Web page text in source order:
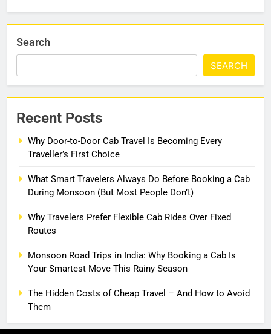
Search
SEARCH
Recent Posts
Why Door-to-Door Cab Travel Is Becoming Every
Traveller’s First Choice
What Smart Travelers Always Do Before Booking a Cab
During Monsoon (But Most People Don’t)
Why Travelers Prefer Flexible Cab Rides Over Fixed
Routes
Monsoon Road Trips in India: Why Booking a Cab Is
Your Smartest Move This Rainy Season
The Hidden Costs of Cheap Travel – And How to Avoid
Them